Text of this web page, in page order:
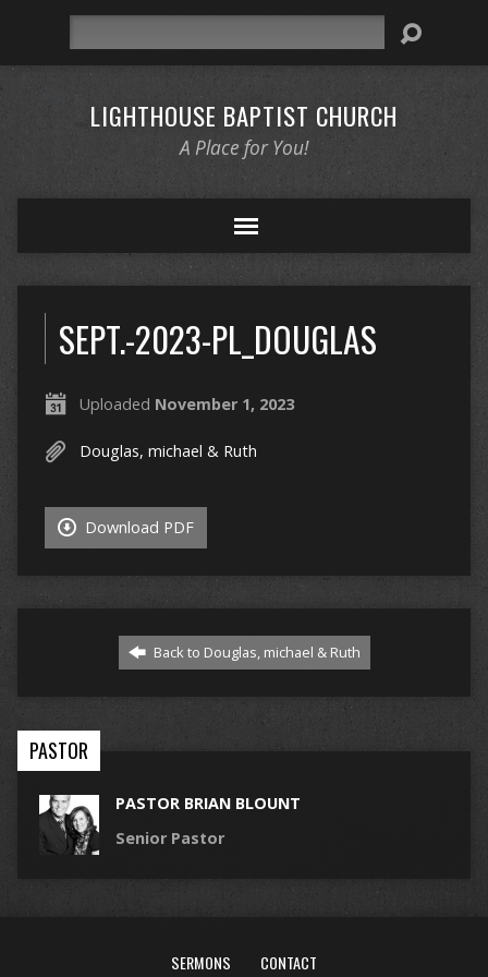
LIGHTHOUSE BAPTIST CHURCH
A Place for You!
SEPT.-2023-PL_DOUGLAS
Uploaded November 1, 2023
Douglas, michael & Ruth
Download PDF
Back to Douglas, michael & Ruth
PASTOR
PASTOR BRIAN BLOUNT
Senior Pastor
SERMONS CONTACT